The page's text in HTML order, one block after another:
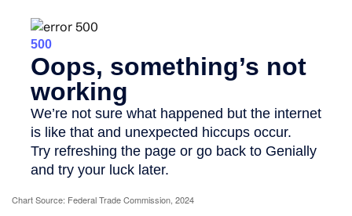
Chart Source: Federal Trade Commission, 2024